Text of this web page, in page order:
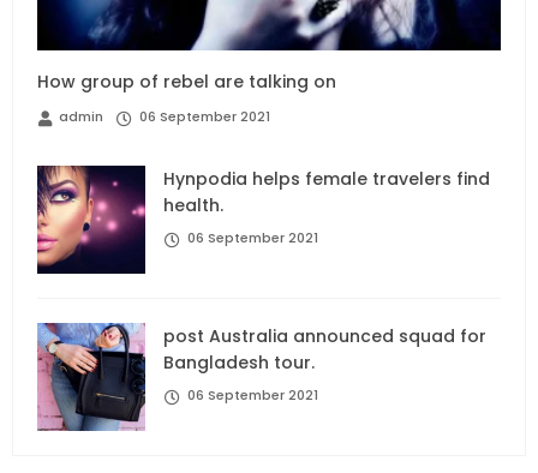
How group of rebel are talking on
admin 06 September 2021
Hynpodia helps female travelers find
health.
06 September 2021
post Australia announced squad for
Bangladesh tour.
06 September 2021